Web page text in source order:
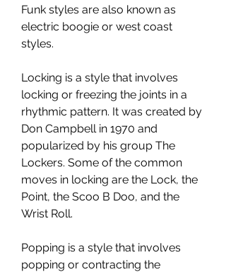
Funk styles are also known as
electric boogie or west coast
styles.
Locking is a style that involves
locking or freezing the joints in a
rhythmic pattern. It was created by
Don Campbell in 1970 and
popularized by his group The
Lockers. Some of the common
moves in locking are the Lock, the
Point, the Scoo B Doo, and the
Wrist Roll.
Popping is a style that involves
popping or contracting the